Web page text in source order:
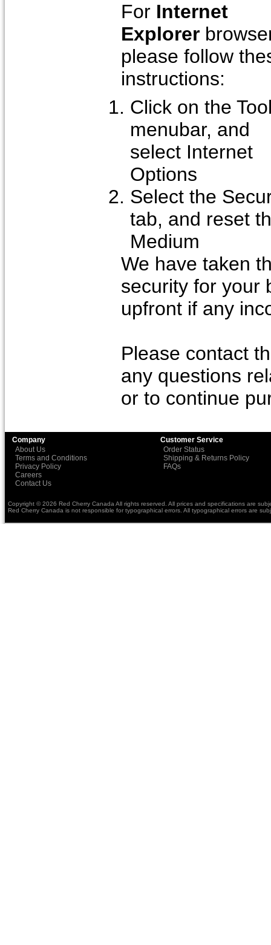
For Internet
Explorer
please follow
instructions:
Click on the
menubar, and
select Internet
Options
Select the
tab, and reset
Medium
We have taken
security for your
upfront if any
Please contact
any questions
or to continue
Company
Customer Service
About Us
Terms and Conditions
Privacy Policy
Careers
Contact Us
Order Status
Shipping & Returns Policy
FAQs
Copyright © 2026 Red Cherry Canada All rights reserved. All prices and specifications are
Red Cherry Canada is not responsible for typographical errors. All typographical errors are